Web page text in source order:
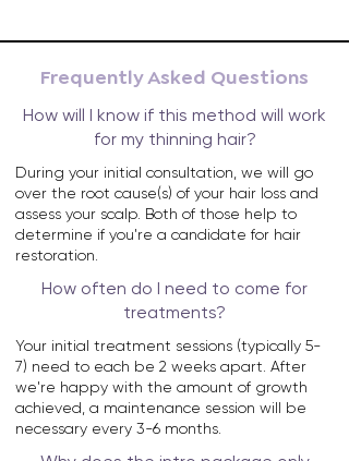
Frequently Asked Questions
How will I know if this method will work
for my thinning hair?
During your initial consultation, we will go
over the root cause(s) of your hair loss and
assess your scalp. Both of those help to
determine if you're a candidate for hair
restoration.
How often do I need to come for
treatments?
Your initial treatment sessions (typically 5-
7) need to each be 2 weeks apart. After
we're happy with the amount of growth
achieved, a maintenance session will be
necessary every 3-6 months.